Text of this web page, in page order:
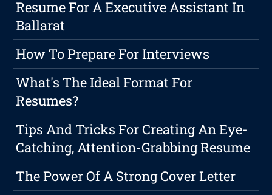
Resume For A Executive Assistant In
Ballarat
How To Prepare For Interviews
What's The Ideal Format For
Resumes?
Tips And Tricks For Creating An Eye-
Catching, Attention-Grabbing Resume
The Power Of A Strong Cover Letter